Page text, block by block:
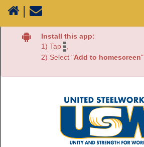
|
Our Union
Resources
Media
70 Years of History
Install this app:
1) Tap ,
2) Select "Add to homescreen"